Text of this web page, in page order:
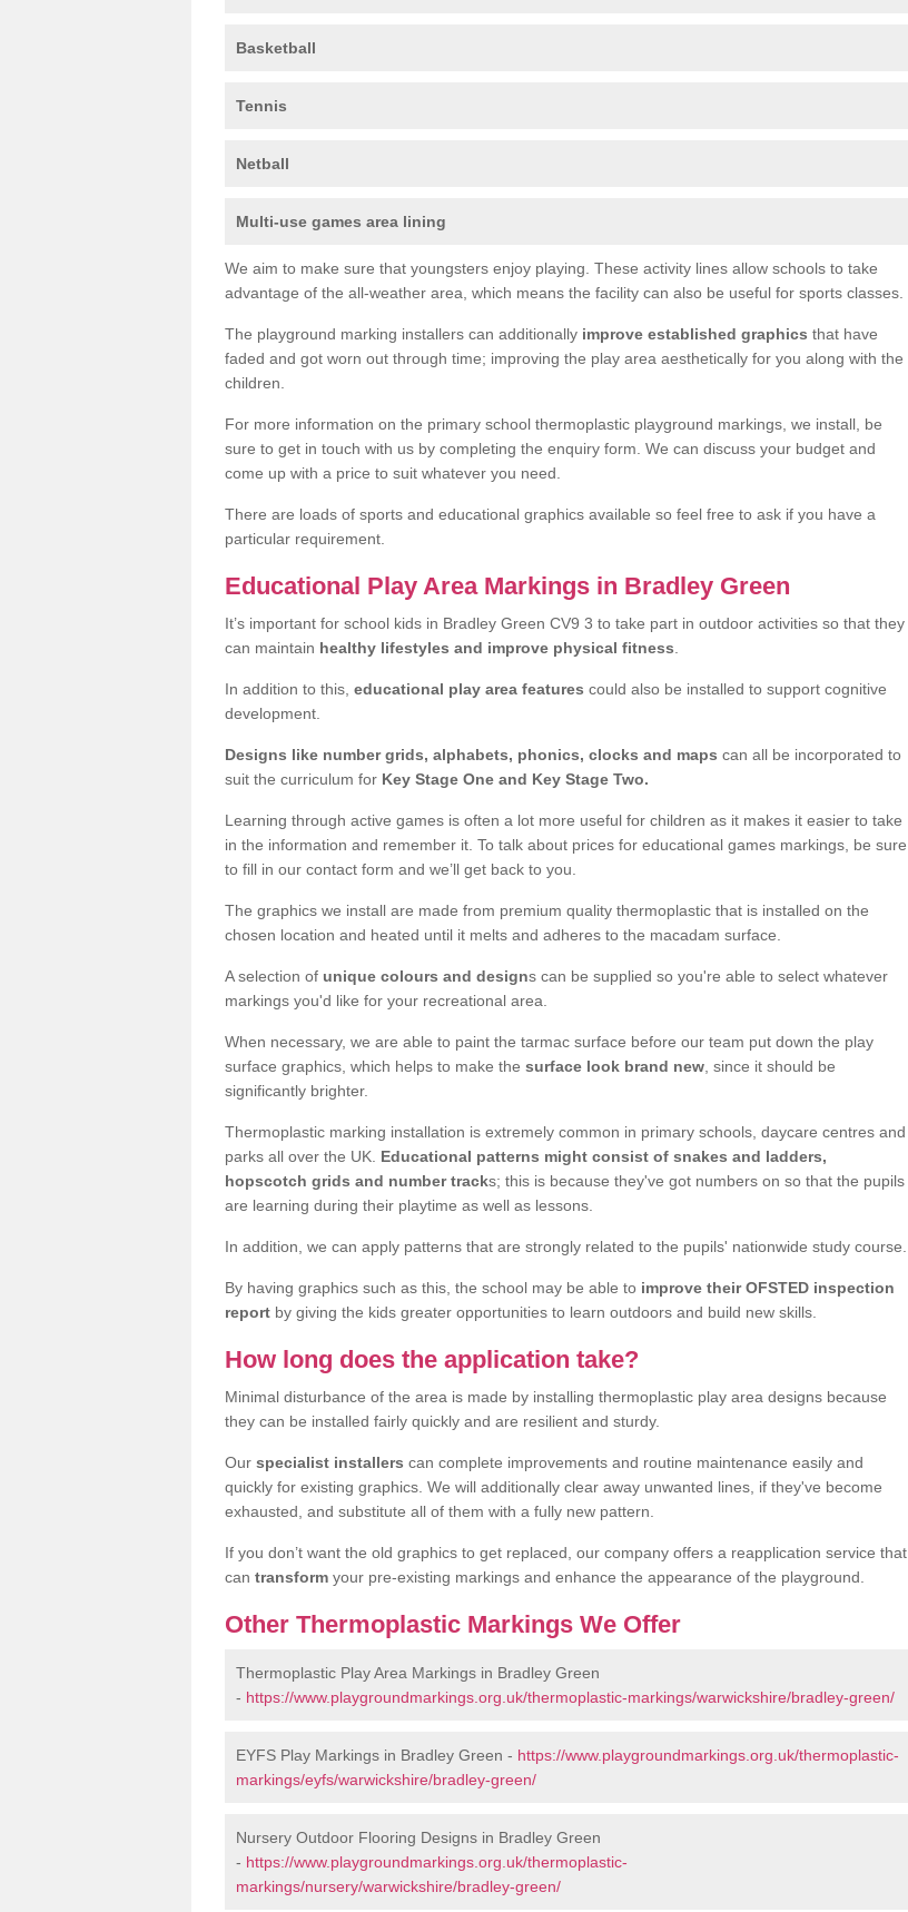
Basketball
Tennis
Netball
Multi-use games area lining
We aim to make sure that youngsters enjoy playing. These activity lines allow schools to take
advantage of the all-weather area, which means the facility can also be useful for sports classes.
The playground marking installers can additionally improve established graphics that have
faded and got worn out through time; improving the play area aesthetically for you along with the
children.
For more information on the primary school thermoplastic playground markings, we install, be
sure to get in touch with us by completing the enquiry form. We can discuss your budget and
come up with a price to suit whatever you need.
There are loads of sports and educational graphics available so feel free to ask if you have a
particular requirement.
Educational Play Area Markings in Bradley Green
It’s important for school kids in Bradley Green CV9 3 to take part in outdoor activities so that they
can maintain healthy lifestyles and improve physical fitness
In addition to this, educational play area features could also be installed to support cognitive
development.
Designs like number grids, alphabets, phonics, clocks and maps can all be incorporated to
suit the curriculum for Key Stage One and Key Stage Two.
Learning through active games is often a lot more useful for children as it makes it easier to take
in the information and remember it. To talk about prices for educational games markings, be sure
to fill in our contact form and we’ll get back to you.
The graphics we install are made from premium quality thermoplastic that is installed on the
chosen location and heated until it melts and adheres to the macadam surface.
A selection of unique colours and designs can be supplied so you're able to select whatever
markings you'd like for your recreational area.
When necessary, we are able to paint the tarmac surface before our team put down the play
surface graphics, which helps to make the surface look brand new , since it should be
significantly brighter.
Thermoplastic marking installation is extremely common in primary schools, daycare centres and
parks all over the UK. Educational patterns might consist of snakes and ladders,
hopscotch grids and number tracks; this is because they've got numbers on so that the pupils
are learning during their playtime as well as lessons.
In addition, we can apply patterns that are strongly related to the pupils' nationwide study course.
By having graphics such as this, the school may be able to improve their OFSTED inspection
report by giving the kids greater opportunities to learn outdoors and build new skills.
How long does the application take?
Minimal disturbance of the area is made by installing thermoplastic play area designs because
they can be installed fairly quickly and are resilient and sturdy.
Our specialist installers can complete improvements and routine maintenance easily and
quickly for existing graphics. We will additionally clear away unwanted lines, if they've become
exhausted, and substitute all of them with a fully new pattern.
If you don’t want the old graphics to get replaced, our company offers a reapplication service that
can transform your pre-existing markings and enhance the appearance of the playground.
Other Thermoplastic Markings We Offer
Thermoplastic Play Area Markings in Bradley Green
- https://www.playgroundmarkings.org.uk/thermoplastic-markings/warwickshire/bradley-green/
EYFS Play Markings in Bradley Green - https://www.playgroundmarkings.org.uk/thermoplastic-
markings/eyfs/warwickshire/bradley-green/
Nursery Outdoor Flooring Designs in Bradley Green
- https://www.playgroundmarkings.org.uk/thermoplastic-
markings/nursery/warwickshire/bradley-green/